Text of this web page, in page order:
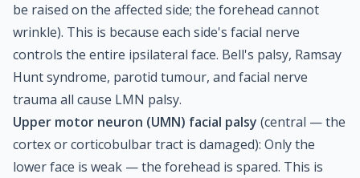
be raised on the affected side; the forehead cannot
wrinkle). This is because each side's facial nerve
controls the entire ipsilateral face. Bell's palsy, Ramsay
Hunt syndrome, parotid tumour, and facial nerve
trauma all cause LMN palsy.
Upper motor neuron (UMN) facial palsy (central — the
cortex or corticobulbar tract is damaged): Only the
lower face is weak — the forehead is spared. This is